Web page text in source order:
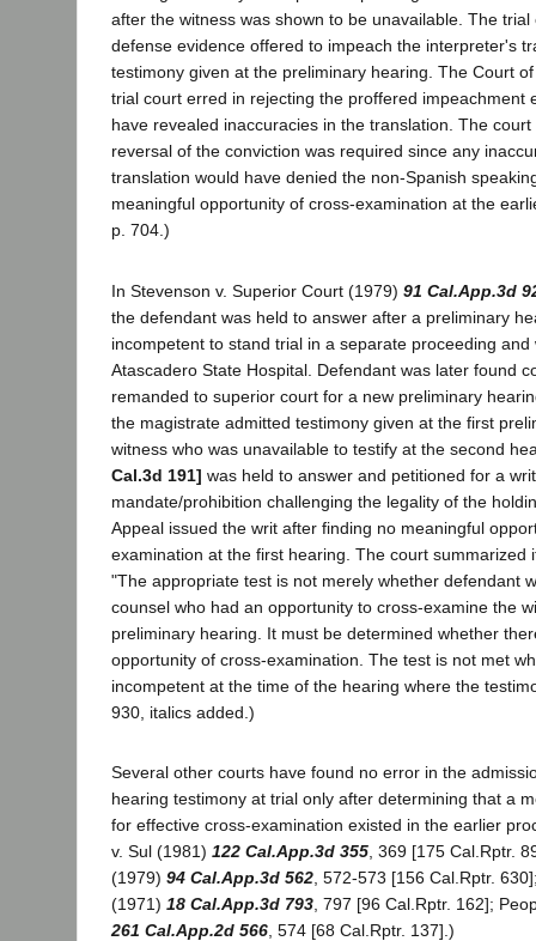
after the witness was shown to be unavailable. The
defense evidence offered to impeach the interpreter's
testimony given at the preliminary hearing. The Court
trial court erred in rejecting the proffered impeachment
have revealed inaccuracies in the translation. The
reversal of the conviction was required since any
translation would have denied the non-Spanish
meaningful opportunity of cross-examination at the
p. 704.)
In Stevenson v. Superior Court (1979) 91 Cal.App.3d
the defendant was held to answer after a preliminary
incompetent to stand trial in a separate proceeding and
Atascadero State Hospital. Defendant was later found
remanded to superior court for a new preliminary
the magistrate admitted testimony given at the first
witness who was unavailable to testify at the second
Cal.3d 191] was held to answer and petitioned for a
mandate/prohibition challenging the legality of the
Appeal issued the writ after finding no meaningful
examination at the first hearing. The court summarized
"The appropriate test is not merely whether defendant
counsel who had an opportunity to cross-examine the
preliminary hearing. It must be determined whether
opportunity of cross-examination. The test is not met
incompetent at the time of the hearing where the
930, italics added.)
Several other courts have found no error in the
hearing testimony at trial only after determining that a
for effective cross-examination existed in the earlier
v. Sul (1981) 122 Cal.App.3d 355 , 369 [175 Cal.Rptr.
(1979) 94 Cal.App.3d 562 , 572-573 [156 Cal.Rptr.
(1971) 18 Cal.App.3d 793 , 797 [96 Cal.Rptr. 162];
261 Cal.App.2d 566 , 574 [68 Cal.Rptr. 137].)